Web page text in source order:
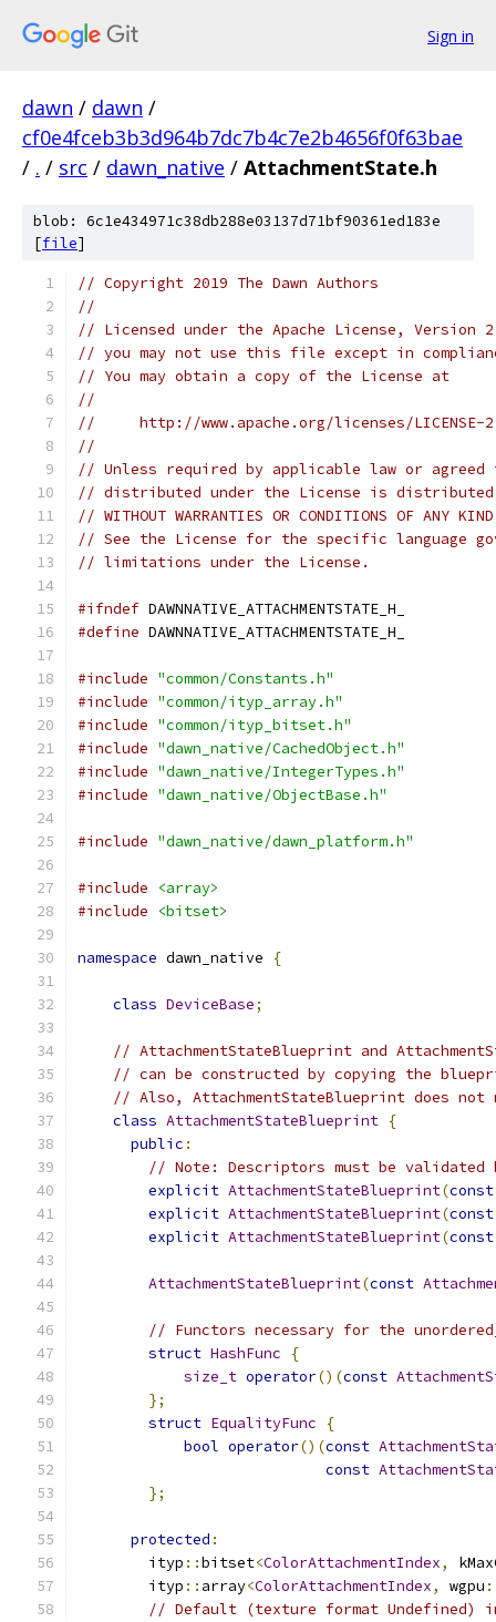
Sign in
dawn / dawn /
cf0e4fceb3b3d964b7dc7b4c7e2b4656f0f63bae
/ . / src / dawn_native / AttachmentState.h
blob: 6c1e434971c38db288e03137d71bf90361ed183e
[file]
// Copyright 2019 The Dawn Authors
//
// Licensed under the Apache License,
// you may not use this file except in
// You may obtain a copy of the License at
//
//     http://www.apache.org/licenses/LICENSE-
//
// Unless required by applicable law or
// distributed under the License is distributed
// WITHOUT WARRANTIES OR CONDITIONS OF
// See the License for the specific language
// limitations under the License.
#ifndef DAWNNATIVE_ATTACHMENTSTATE_H_
#define DAWNNATIVE_ATTACHMENTSTATE_H_
#include "common/Constants.h"
#include "common/ityp_array.h"
#include "common/ityp_bitset.h"
#include "dawn_native/CachedObject.h"
#include "dawn_native/IntegerTypes.h"
#include "dawn_native/ObjectBase.h"
#include "dawn_native/dawn_platform.h"
#include
<array>
#include
<bitset>
namespace dawn_native {
class DeviceBase;
// AttachmentStateBlueprint and
// can be constructed by copying the
// Also, AttachmentStateBlueprint does
class AttachmentStateBlueprint {
public :
// Note: Descriptors must be validated
explicit AttachmentStateBlueprint(const
explicit AttachmentStateBlueprint(const
explicit AttachmentStateBlueprint(const
AttachmentStateBlueprint(const
// Functors necessary for the
struct HashFunc
{
size_t operator()(const
};
struct EqualityFunc
{
bool operator()(const
const
};
protected :
        ityp
::bitset<ColorAttachmentIndex,
        ityp
:: array<ColorAttachmentIndex, wgpu
// Default (texture format Undefined)